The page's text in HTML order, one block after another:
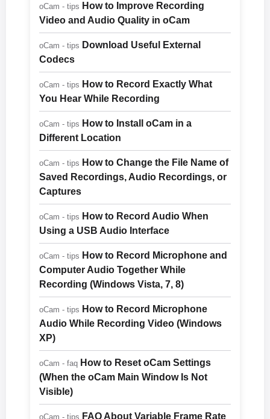
oCam - tips How to Improve Recording
Video and Audio Quality in oCam
oCam - tips Download Useful External
Codecs
oCam - tips How to Record Exactly What
You Hear While Recording
oCam - tips How to Install oCam in a
Different Location
oCam - tips How to Change the File Name of
Saved Recordings, Audio Recordings, or
Captures
oCam - tips How to Record Audio When
Using a USB Audio Interface
oCam - tips How to Record Microphone and
Computer Audio Together While
Recording (Windows Vista, 7, 8)
oCam - tips How to Record Microphone
Audio While Recording Video (Windows
XP)
oCam - faq How to Reset oCam Settings
(When the oCam Main Window Is Not
Visible)
oCam - tips FAQ About Variable Frame Rate